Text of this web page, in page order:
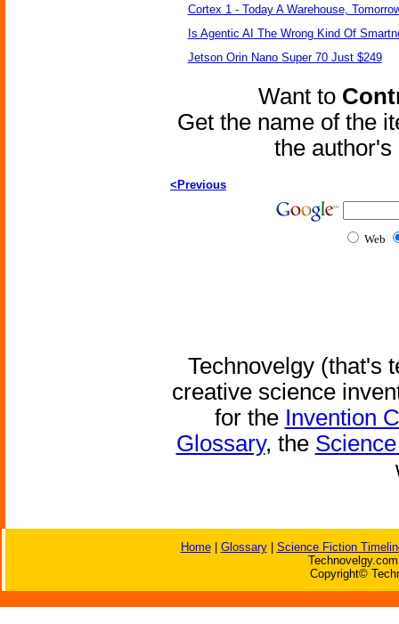
Cortex 1 - Today A Warehouse,
Is Agentic AI The Wrong Kind Of
Jetson Orin Nano Super 70 Just $249
Want to
Get the name of the
the
<Previous
Web
Technovelgy (that's
creative science
for the Invention
Glossary, the
Home| Glossary| Science Fiction
Copyright©